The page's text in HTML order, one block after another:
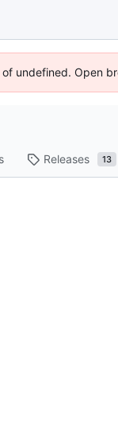
undefined. Open
Releases 13